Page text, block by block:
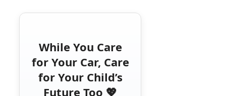
While You Care
for Your Car, Care
for Your Child’s
Future Too 💖